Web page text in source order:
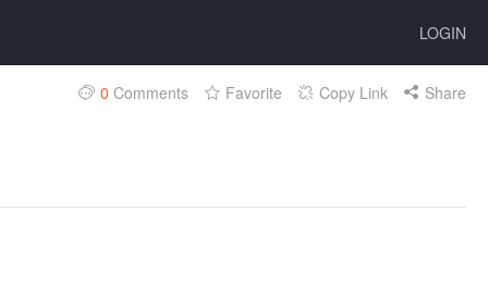
LOGIN
0 Comments Favorite Copy Link Share